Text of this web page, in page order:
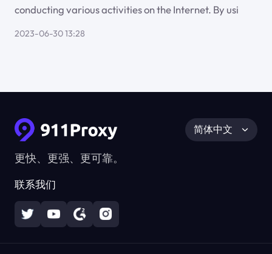
conducting various activities on the Internet. By usi
2023-06-30 13:28
更快、更强、更可靠。
联系我们
简体中文